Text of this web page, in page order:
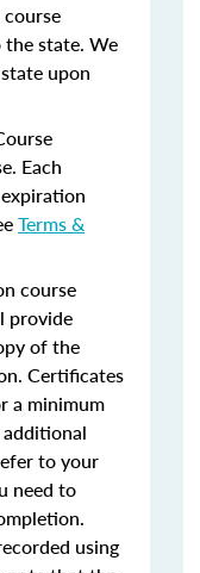
state. We
upon
Each
Terms &
course
provide
of the
Certificates
a minimum
to your
need to
using